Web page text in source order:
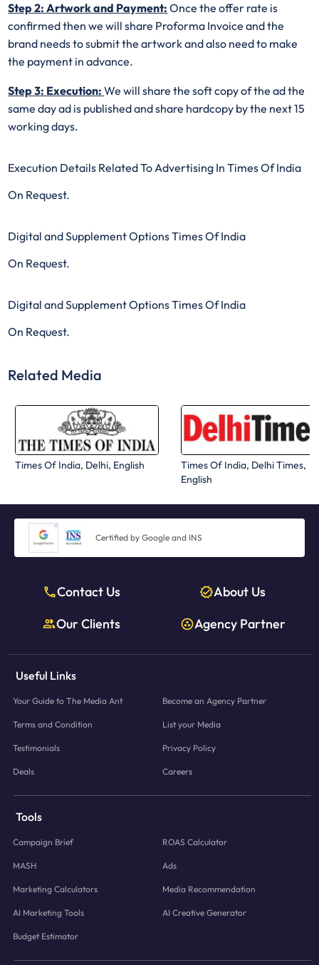
Step 2: Artwork and Payment: Once the offer rate is
confirmed then we will share Proforma Invoice and the
brand needs to submit the artwork and also need to make
the payment in advance.
Step 3: Execution:We will share the soft copy of the ad the
same day ad is published and share hardcopy by the next 15
working days.
Execution Details Related To Advertising In Times Of India
On Request.
Digital and Supplement Options Times Of India
On Request.
Digital and Supplement Options Times Of India
On Request.
Related Media
Times Of India, Delhi, English
Times Of India, Delhi Times,
English
Certified by Google and INS
Contact Us
About Us
Our Clients
Agency Partner
Useful Links
Your Guide to The Media Ant Become an Agency Partner
Terms and Condition List your Media
Testimonials Privacy Policy
Deals Careers
Tools
Campaign Brief ROAS Calculator
MASH Ads
Marketing Calculators Media Recommendation
AI Marketing Tools AI Creative Generator
Budget Estimator